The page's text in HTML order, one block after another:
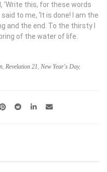
‘Write this, for these words
to me, ‘It is done! I am the
and the end. To the thirsty I
of the water of life.
, Revelation 21, New Year's Day,